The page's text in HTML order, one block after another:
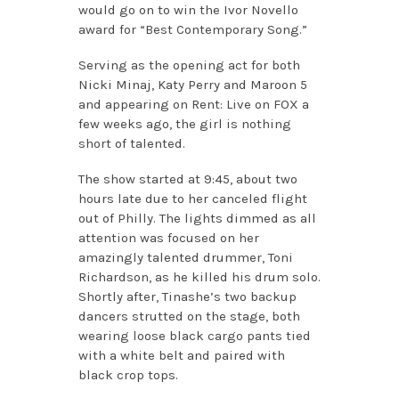
would go on to win the Ivor Novello
award for “Best Contemporary Song.”
Serving as the opening act for both
Nicki Minaj, Katy Perry and Maroon 5
and appearing on Rent: Live on FOX a
few weeks ago, the girl is nothing
short of talented.
The show started at 9:45, about two
hours late due to her canceled flight
out of Philly. The lights dimmed as all
attention was focused on her
amazingly talented drummer, Toni
Richardson, as he killed his drum solo.
Shortly after, Tinashe’s two backup
dancers strutted on the stage, both
wearing loose black cargo pants tied
with a white belt and paired with
black crop tops.